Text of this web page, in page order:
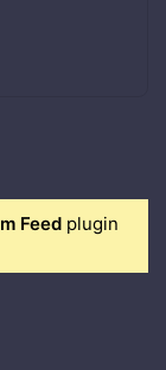
Feed plugin